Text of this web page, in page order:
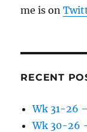
me is on
RECENT
Wk 31-26
Wk 30-26